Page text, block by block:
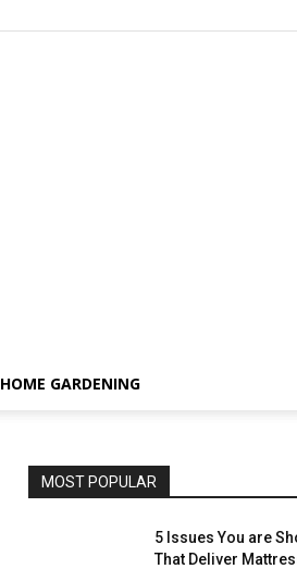
HOME GARDENING
MOST POPULAR
5 Issues You are
That Deliver